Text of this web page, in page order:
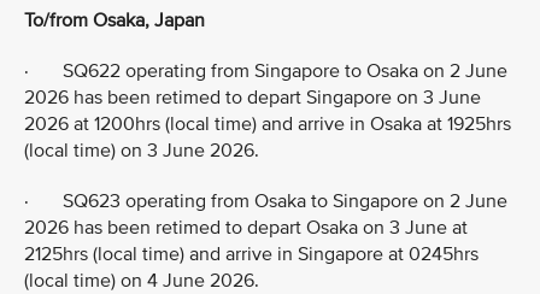
To/from Osaka, Japan
· SQ622 operating from Singapore to Osaka on 2 June
2026 has been retimed to depart Singapore on 3 June
2026 at 1200hrs (local time) and arrive in Osaka at 1925hrs
(local time) on 3 June 2026.
· SQ623 operating from Osaka to Singapore on 2 June
2026 has been retimed to depart Osaka on 3 June at
2125hrs (local time) and arrive in Singapore at 0245hrs
(local time) on 4 June 2026.